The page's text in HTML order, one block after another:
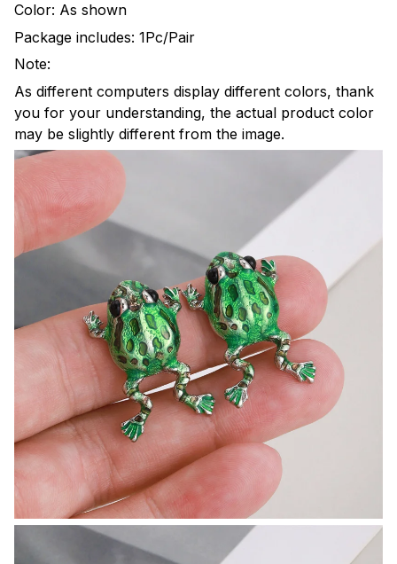
Color: As shown
Package includes: 1Pc/Pair
Note:
As different computers display different colors, thank
you for your understanding, the actual product color
may be slightly different from the image.